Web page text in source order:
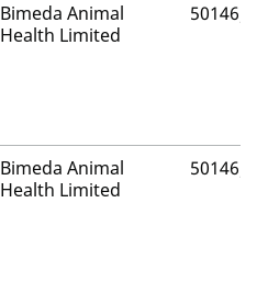
Bimeda Animal
Health Limited
50146/
Bimeda Animal
Health Limited
50146/